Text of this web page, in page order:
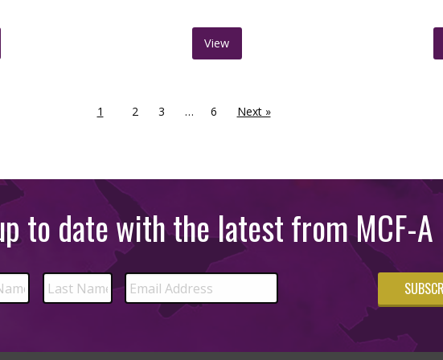
View
1 2 3 … 6 Next »
to date with the latest from MCF-A
Last Email